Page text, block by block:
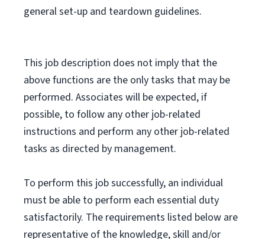
general set-up and teardown guidelines.
This job description does not imply that the
above functions are the only tasks that may be
performed. Associates will be expected, if
possible, to follow any other job-related
instructions and perform any other job-related
tasks as directed by management.
To perform this job successfully, an individual
must be able to perform each essential duty
satisfactorily. The requirements listed below are
representative of the knowledge, skill and/or